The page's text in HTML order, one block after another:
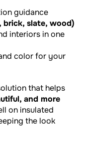
guidance
brick, slate, wood)
interiors in one
color for your
that helps
and more
on insulated
the look